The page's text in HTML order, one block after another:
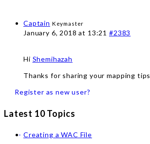
Captain Keymaster
January 6, 2018 at 13:21 #2383
Hi Shemihazah
Thanks for sharing your mapping
Register as new user?
Latest 10 Topics
Creating a WAC File